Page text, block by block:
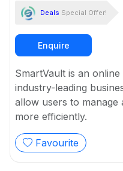
Deals Special Offer!
Enquire
SmartVault is an
industry-leading
allow users to manage
more efficiently.
Favourite